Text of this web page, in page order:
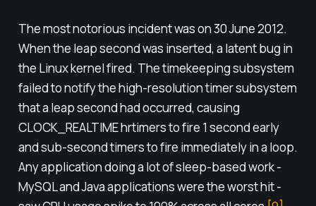
The most notorious incident was on 30 June 2012.
When the leap second was inserted, a latent bug in
the Linux kernel fired. The timekeeping subsystem
failed to notify the high-resolution timer subsystem
that a leap second had occurred, causing
CLOCK_REALTIME hrtimers to fire 1 second early
and sub-second timers to fire immediately in a loop.
Any application doing a lot of sleep-based work -
MySQL and Java applications were the worst hit -